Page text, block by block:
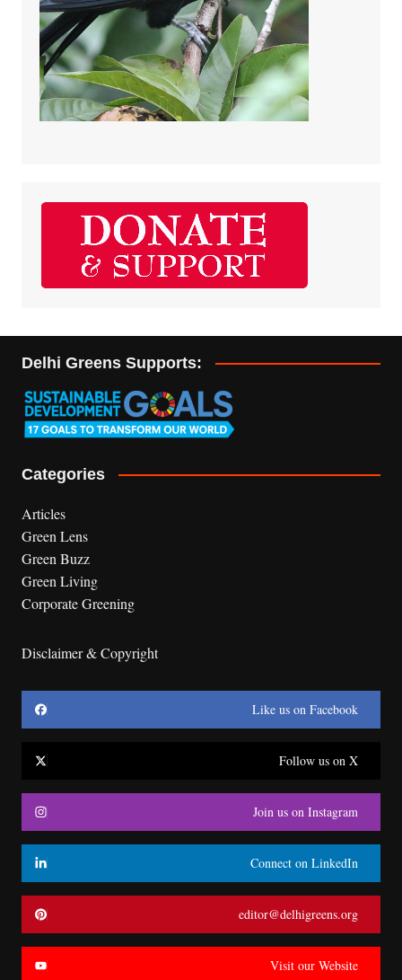
Delhi Greens Supports:
Categories
Articles
Green Lens
Green Buzz
Green Living
Corporate Greening
Disclaimer & Copyright
Like us on Facebook
Follow us on X
Join us on Instagram
Connect on LinkedIn
editor@delhigreens.org
Visit our Website